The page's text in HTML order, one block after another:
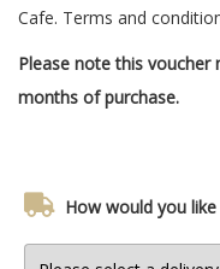
Cafe. Terms and
Please note this
months of purchase.
How would you